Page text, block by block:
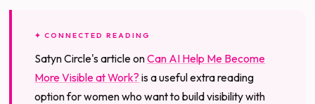
✦ CONNECTED READING
Satyn Circle's article onCan AI Help Me Become
More Visible at Work? is a useful extra reading
option for women who want to build visibility with